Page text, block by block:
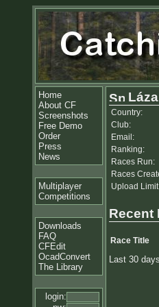
Home
About CF
Screenshots
Free Demo
Order
Press
News
Multiplayer
Competitions
Downloads
FAQ
CFEdit
OcadConvert
The Library
login:
Country:
Club:
Email:
Ranking:
Races Run:
Races
Upload
Recent
Race Title
Last 30